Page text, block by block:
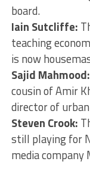
board.
Iain Sutcliffe:
teaching
is now
Sajid Mahmood:
cousin of Amir
director of
Steven Crook:
still playing for
media company